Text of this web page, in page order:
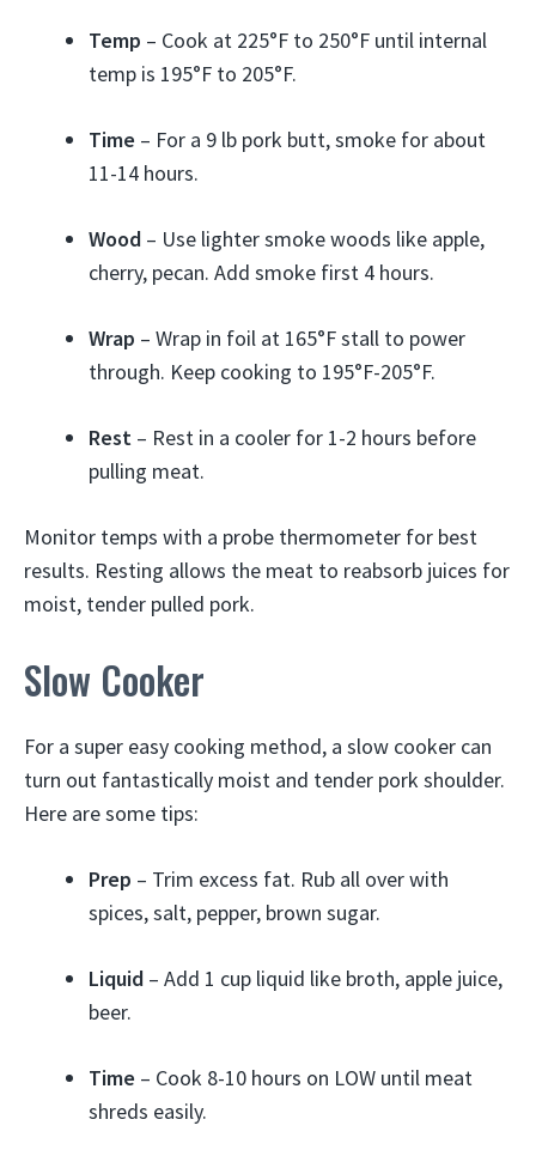
Temp – Cook at 225°F to 250°F until internal
temp is 195°F to 205°F.
Time – For a 9 lb pork butt, smoke for about
11-14 hours.
Wood – Use lighter smoke woods like apple,
cherry, pecan. Add smoke first 4 hours.
Wrap – Wrap in foil at 165°F stall to power
through. Keep cooking to 195°F-205°F.
Rest – Rest in a cooler for 1-2 hours before
pulling meat.
Monitor temps with a probe thermometer for best
results. Resting allows the meat to reabsorb juices for
moist, tender pulled pork.
Slow Cooker
For a super easy cooking method, a slow cooker can
turn out fantastically moist and tender pork shoulder.
Here are some tips:
Prep – Trim excess fat. Rub all over with
spices, salt, pepper, brown sugar.
Liquid – Add 1 cup liquid like broth, apple juice,
beer.
Time – Cook 8-10 hours on LOW until meat
shreds easily.